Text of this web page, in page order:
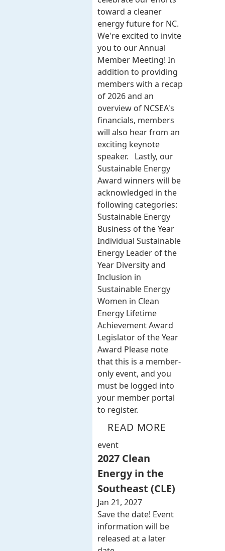
toward a cleaner
energy future for NC.
We're excited to invite
you to our Annual
Member Meeting! In
addition to providing
members with a recap
of 2026 and an
overview of NCSEA's
financials, members
will also hear from an
exciting keynote
speaker. Lastly, our
Sustainable Energy
Award winners will be
acknowledged in the
following categories:
Sustainable Energy
Business of the Year
Individual Sustainable
Energy Leader of the
Year Diversity and
Inclusion in
Sustainable Energy
Women in Clean
Energy Lifetime
Achievement Award
Legislator of the Year
Award Please note
that this is a member-
only event, and you
must be logged into
your member portal
to register.
READ MORE
event
2027 Clean
Energy in the
Southeast (CLE)
Jan 21, 2027
Save the date! Event
information will be
released at a later